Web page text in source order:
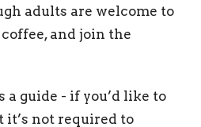
adults are welcome to
and join the
a guide - if you’d like to
it’s not required to